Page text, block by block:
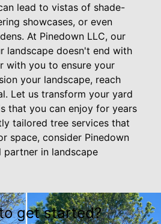
lead to vistas of shade-
showcases, or even
At Pinedown LLC, our
landscape doesn't end with
with you to ensure your
your landscape, reach
Let us transform your yard
that you can enjoy for years
tailored tree services that
space, consider Pinedown
partner in landscape
get started?